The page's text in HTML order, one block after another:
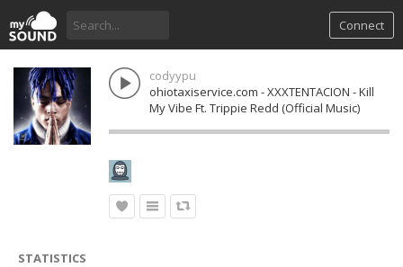
Connect
codyypu
ohiotaxiservice.com - XXXTENTACION - Kill
My Vibe Ft. Trippie Redd (Official Music)
STATISTICS